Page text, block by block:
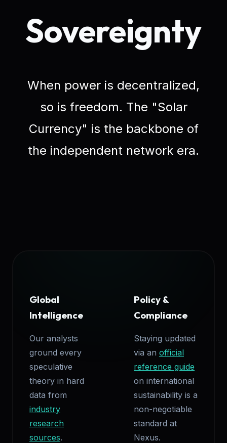
Sovereignty
When power is decentralized,
so is freedom. The "Solar
Currency" is the backbone of
the independent network era.
Global
Intelligence
Our analysts
ground every
speculative
theory in hard
data from
industry
research
sources.
Policy &
Compliance
Staying updated
via an official
reference guide
on international
sustainability is a
non-negotiable
standard at
Nexus.